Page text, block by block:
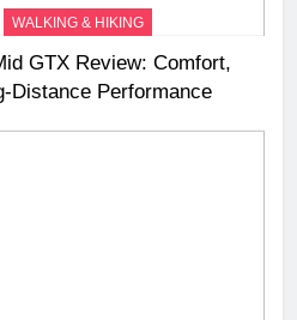
WALKING & HIKING
GTX Review: Comfort,
Performance